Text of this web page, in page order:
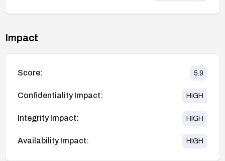
Impact
Score: 5.9
Confidentiality Impact: HIGH
Integrity Impact: HIGH
Availability Impact: HIGH